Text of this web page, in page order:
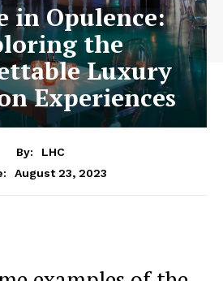
in Opulence:
the
Luxury
Experiences
By:
LHC
August 23, 2023